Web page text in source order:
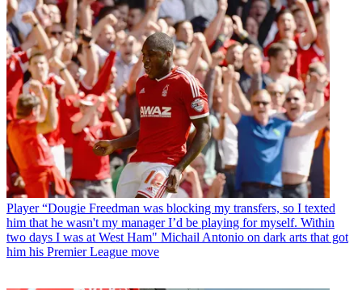
Player “Dougie Freedman was blocking my transfers, so I texted
him that he wasn't my manager I’d be playing for myself. Within
two days I was at West Ham" Michail Antonio on dark arts that got
him his Premier League move